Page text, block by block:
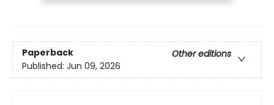
Paperback
Other editions
Published: Jun 09, 2026